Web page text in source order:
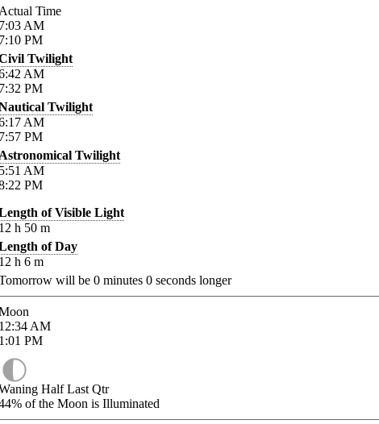
Time
AM
PM
Twilight
AM
PM
Twilight
AM
PM
Twilight
AM
PM
of Visible Light
h 50 m
of Day
h 6 m
will be 0 minutes 0 seconds longer
AM
PM
Half Last Qtr
of the Moon is Illuminated